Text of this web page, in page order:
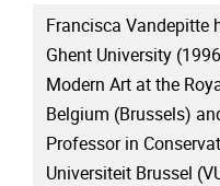
Francisca Vandepitte
Ghent University
Modern Art at the
Belgium (Brussels)
Professor in
Universiteit Brussel